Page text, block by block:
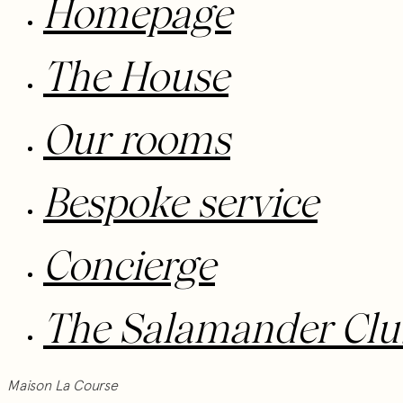
Homepage
The House
Our rooms
Bespoke service
Concierge
The Salamander
Maison La Course